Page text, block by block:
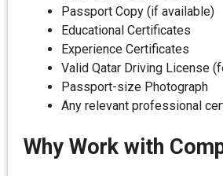
Passport Copy (if available)
Educational Certificates
Experience Certificates
Valid Qatar Driving License
Passport-size Photograph
Any relevant professional
Why Work with